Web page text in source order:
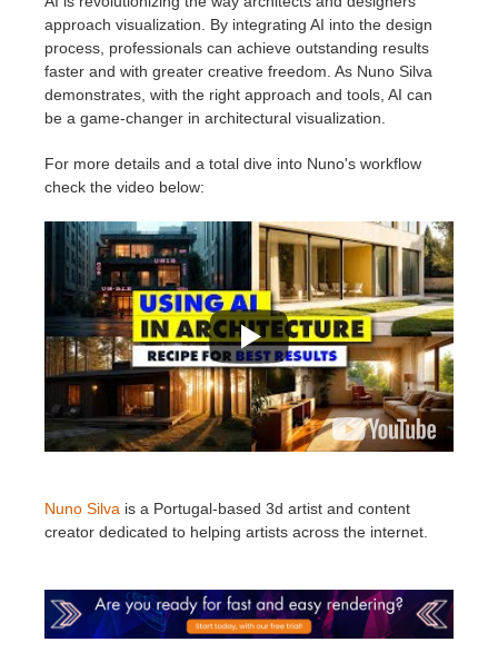
approach visualization. By integrating AI into the design
process, professionals can achieve outstanding results
faster and with greater creative freedom. As Nuno Silva
demonstrates, with the right approach and tools, AI can
be a game-changer in architectural visualization.
For more details and a total dive into Nuno's workflow
check the video below:
Nuno Silva is a Portugal-based 3d artist and content
creator dedicated to helping artists across the internet.